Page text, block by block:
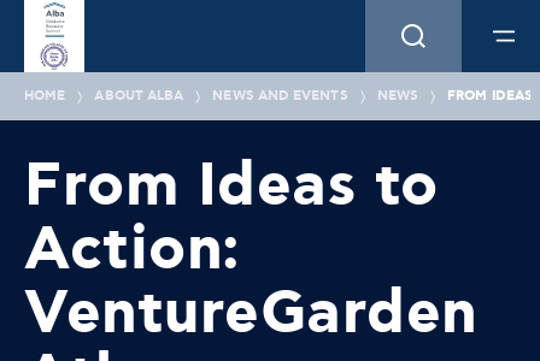
HOME ABOUT ALBA NEWS AND EVENTS NEWS FROM IDEAS
From Ideas to
Action:
VentureGarden